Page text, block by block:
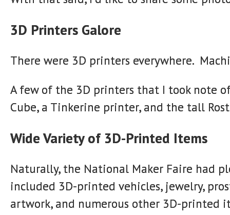
3D Printers Galore
There were 3D printers everywhere.
A few of the 3D printers that I took note
Cube, a Tinkerine printer, and the tall
Wide Variety of 3D-Printed Items
Naturally, the National Maker Faire had
included 3D-printed vehicles, jewelry,
artwork, and numerous other 3D-printed